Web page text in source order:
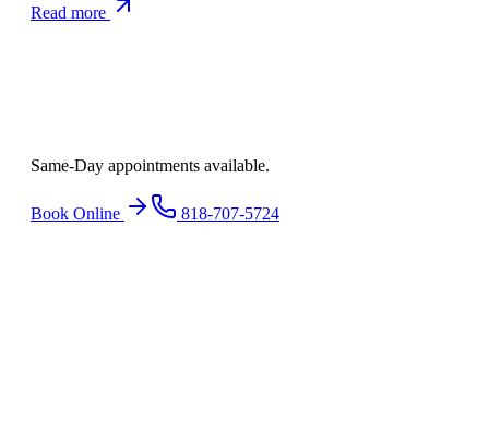
Read more
Same-Day appointments available.
Book Online 818-707-5724